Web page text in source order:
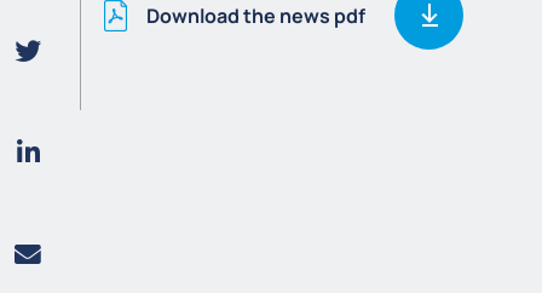
Download the news pdf